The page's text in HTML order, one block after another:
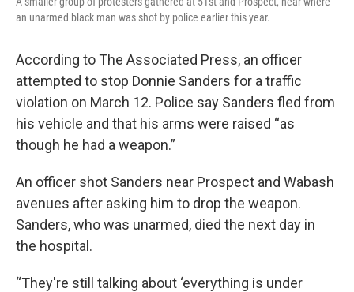
an unarmed black man was shot by police earlier this year.
According to The Associated Press, an officer
attempted to stop Donnie Sanders for a traffic
violation on March 12. Police say Sanders fled from
his vehicle and that his arms were raised “as
though he had a weapon.”
An officer shot Sanders near Prospect and Wabash
avenues after asking him to drop the weapon.
Sanders, who was unarmed, died the next day in
the hospital.
“They're still talking about ‘everything is under